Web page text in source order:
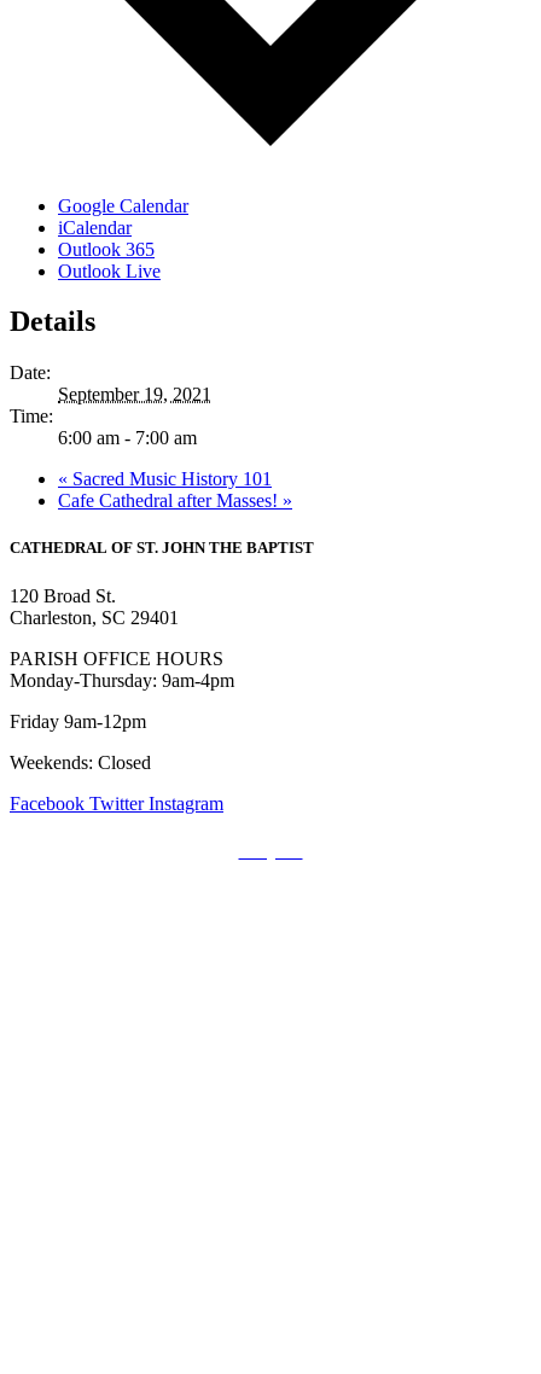
Google Calendar
iCalendar
Outlook 365
Outlook Live
Details
Date:
September 19, 2021
Time:
6:00 am - 7:00 am
« Sacred Music History 101
Cafe Cathedral after Masses! »
CATHEDRAL OF ST. JOHN THE BAPTIST
120 Broad St.
Charleston, SC 29401
PARISH OFFICE HOURS
Monday-Thursday: 9am-4pm
Friday 9am-12pm
Weekends: Closed
Facebook Twitter Instagram